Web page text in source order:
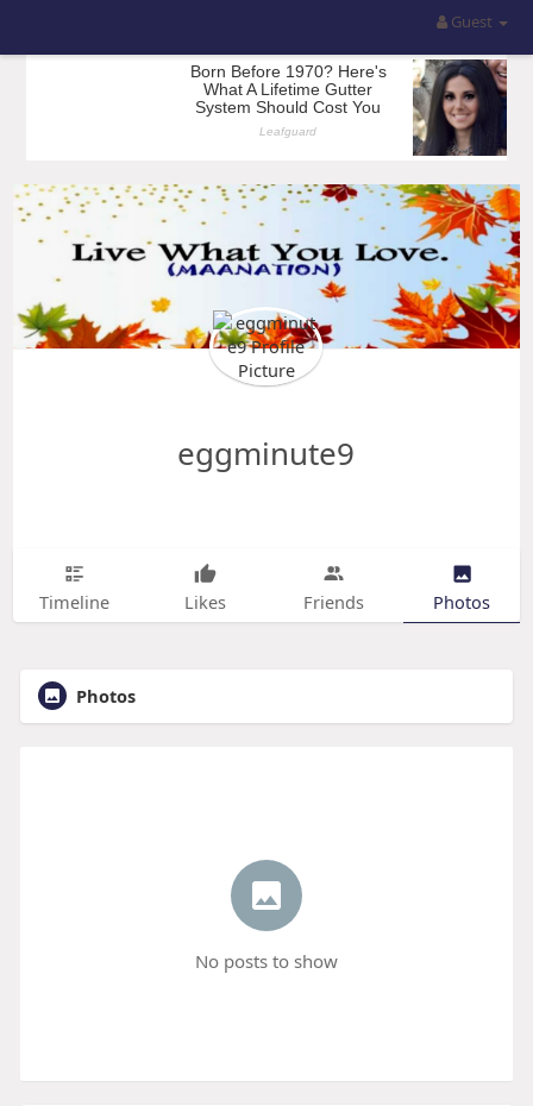
Guest
eggminute9
Timeline Likes Friends Photos
Photos
No posts to show